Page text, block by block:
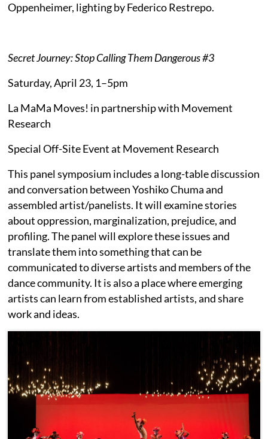
Oppenheimer, lighting by Federico Restrepo.
Secret Journey: Stop Calling Them Dangerous #3
Saturday, April 23, 1–5pm
La MaMa Moves! in partnership with Movement
Research
Special Off-Site Event at Movement Research
This panel symposium includes a long-table discussion
and conversation between Yoshiko Chuma and
assembled artist/panelists. It will examine stories
about oppression, marginalization, prejudice, and
profiling. The panel will explore these issues and
translate them into something that can be
communicated to diverse artists and members of the
dance community. It is also a place where emerging
artists can learn from established artists, and share
work and ideas.